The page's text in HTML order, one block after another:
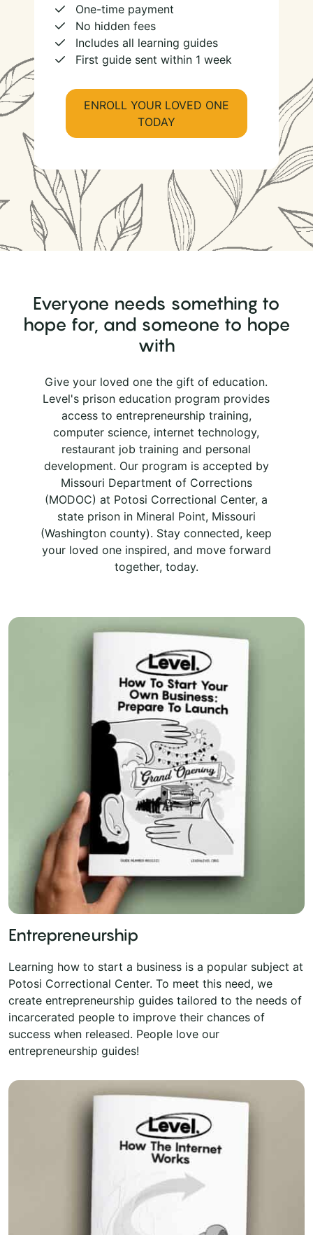
One-time payment
No hidden fees
Includes all learning guides
First guide sent within 1 week
ENROLL YOUR LOVED ONE
TODAY
Everyone needs something to
hope for, and someone to hope
with
Give your loved one the gift of education.
Level's prison education program provides
access to entrepreneurship training,
computer science, internet technology,
restaurant job training and personal
development. Our program is accepted by
Missouri Department of Corrections
(MODOC) at Potosi Correctional Center, a
state prison in Mineral Point, Missouri
(Washington county). Stay connected, keep
your loved one inspired, and move forward
together, today.
Entrepreneurship
Learning how to start a business is a popular subject at
Potosi Correctional Center. To meet this need, we
create entrepreneurship guides tailored to the needs of
incarcerated people to improve their chances of
success when released. People love our
entrepreneurship guides!